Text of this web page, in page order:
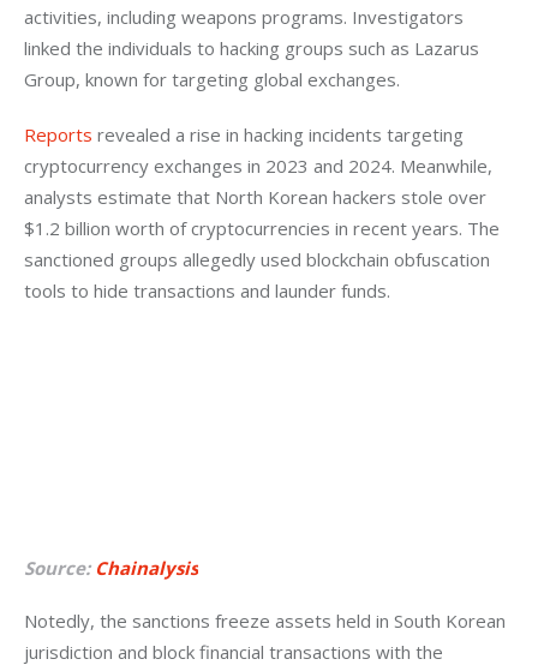
activities, including weapons programs. Investigators
linked the individuals to hacking groups such as Lazarus
Group, known for targeting global exchanges.
Reports revealed a rise in hacking incidents targeting
cryptocurrency exchanges in 2023 and 2024. Meanwhile,
analysts estimate that North Korean hackers stole over
$1.2 billion worth of cryptocurrencies in recent years. The
sanctioned groups allegedly used blockchain obfuscation
tools to hide transactions and launder funds.
Source: Chainalysis
Notedly, the sanctions freeze assets held in South Korean
jurisdiction and block financial transactions with the